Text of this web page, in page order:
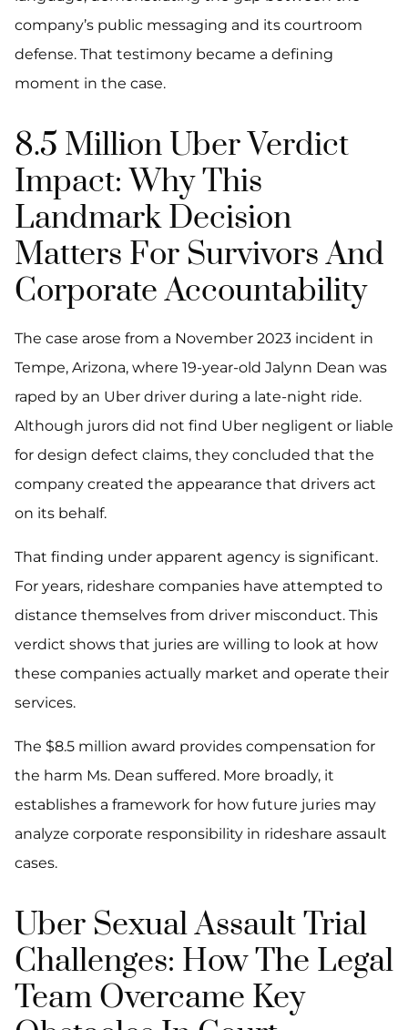
company’s public messaging and its courtroom
defense. That testimony became a defining
moment in the case.
8.5 Million Uber Verdict
Impact: Why This
Landmark Decision
Matters For Survivors And
Corporate Accountability
The case arose from a November 2023 incident in
Tempe, Arizona, where 19-year-old Jalynn Dean was
raped by an Uber driver during a late-night ride.
Although jurors did not find Uber negligent or liable
for design defect claims, they concluded that the
company created the appearance that drivers act
on its behalf.
That finding under apparent agency is significant.
For years, rideshare companies have attempted to
distance themselves from driver misconduct. This
verdict shows that juries are willing to look at how
these companies actually market and operate their
services.
The $8.5 million award provides compensation for
the harm Ms. Dean suffered. More broadly, it
establishes a framework for how future juries may
analyze corporate responsibility in rideshare assault
cases.
Uber Sexual Assault Trial
Challenges: How The Legal
Team Overcame Key